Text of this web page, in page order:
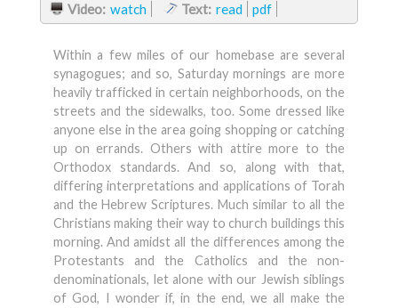
Video: watch Text: read pdf
Within a few miles of our homebase are several
synagogues; and so, Saturday mornings are more
heavily trafficked in certain neighborhoods, on the
streets and the sidewalks, too. Some dressed like
anyone else in the area going shopping or catching
up on errands. Others with attire more to the
Orthodox standards. And so, along with that,
differing interpretations and applications of Torah
and the Hebrew Scriptures. Much similar to all the
Christians making their way to church buildings this
morning. And amidst all the differences among the
Protestants and the Catholics and the non-
denominationals, let alone with our Jewish siblings
of God, I wonder if, in the end, we all make the